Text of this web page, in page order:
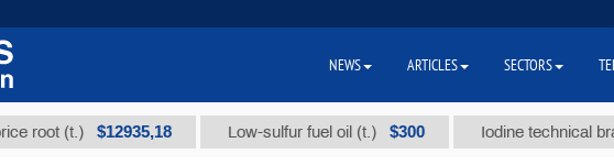
$12935,18 Low-sulfur fuel oil (t.) $300 Iodine technical brand "А"
NEWS ARTICLES SECTORS